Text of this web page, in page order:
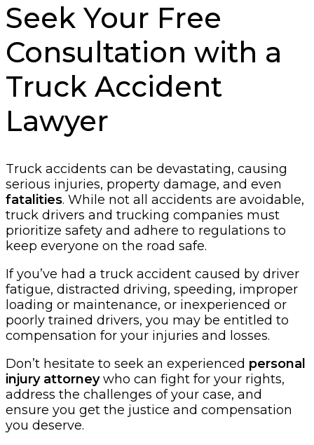
Seek Your Free
Consultation with a
Truck Accident
Lawyer
Truck accidents can be devastating, causing
serious injuries, property damage, and even
fatalities. While not all accidents are avoidable,
truck drivers and trucking companies must
prioritize safety and adhere to regulations to
keep everyone on the road safe.
If you’ve had a truck accident caused by driver
fatigue, distracted driving, speeding, improper
loading or maintenance, or inexperienced or
poorly trained drivers, you may be entitled to
compensation for your injuries and losses.
Don’t hesitate to seek an experienced personal
injury attorneywho can fight for your rights,
address the challenges of your case, and
ensure you get the justice and compensation
you deserve.